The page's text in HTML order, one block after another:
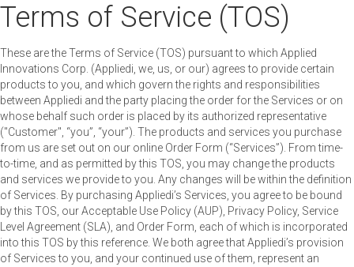
Terms of Service (TOS)
These are the Terms of Service (TOS) pursuant to which Applied
Innovations Corp. (Appliedi, we, us, or our) agrees to provide certain
products to you, and which govern the rights and responsibilities
between Appliedi and the party placing the order for the Services or on
whose behalf such order is placed by its authorized representative
("Customer", “you”, “your”). The products and services you purchase
from us are set out on our online Order Form (“Services”). From time-
to-time, and as permitted by this TOS, you may change the products
and services we provide to you. Any changes will be within the definition
of Services. By purchasing Appliedi’s Services, you agree to be bound
by this TOS, our Acceptable Use Policy (AUP), Privacy Policy, Service
Level Agreement (SLA), and Order Form, each of which is incorporated
into this TOS by this reference. We both agree that Appliedi’s provision
of Services to you, and your continued use of them, represent an